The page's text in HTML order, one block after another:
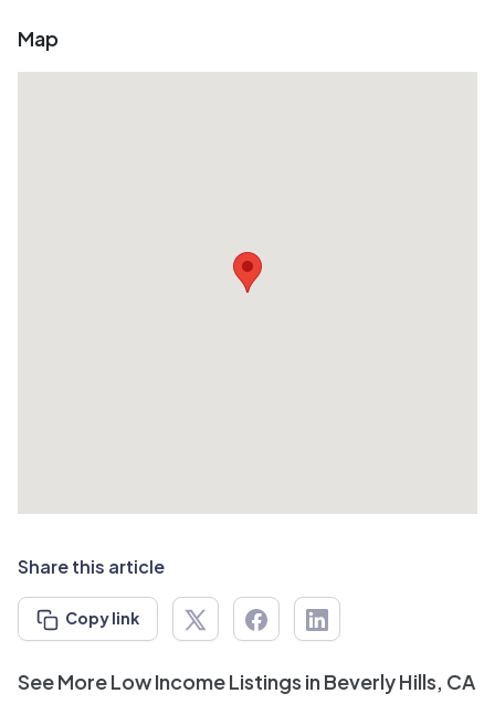
Map
Share this article
Copy link
See More Low Income Listings in Beverly Hills, CA